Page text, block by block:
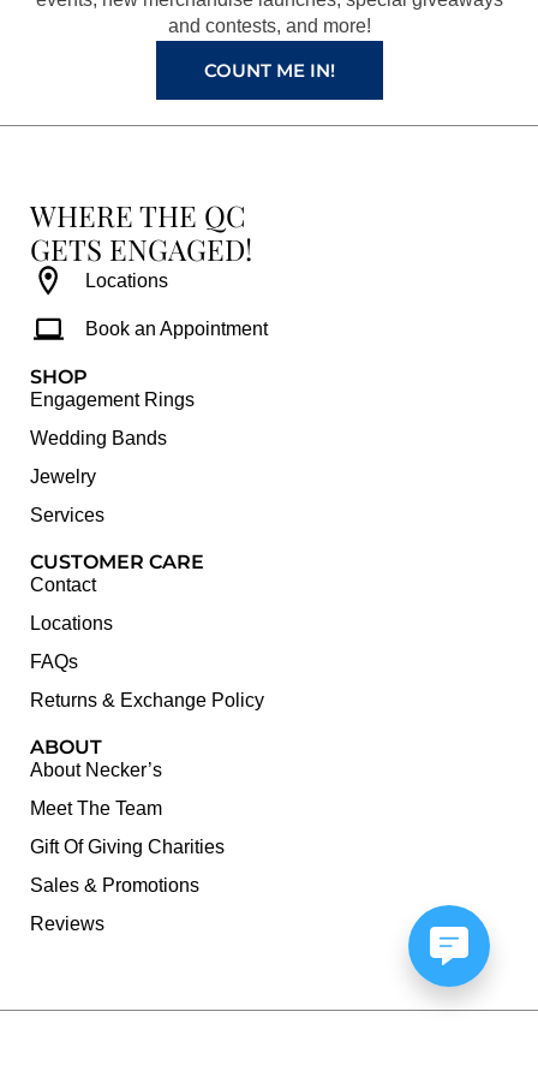
m
t
and contests, and more!
COUNT ME IN!
WHERE THE QC
GETS ENGAGED!
Locations
Book an Appointment
SHOP
Engagement Rings
Wedding Bands
Jewelry
Services
CUSTOMER CARE
Contact
Locations
FAQs
Returns & Exchange Policy
ABOUT
About Necker’s
Meet The Team
Gift Of Giving Charities
Sales & Promotions
Reviews